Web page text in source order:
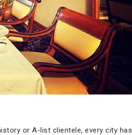
or A-list clientele, every city has